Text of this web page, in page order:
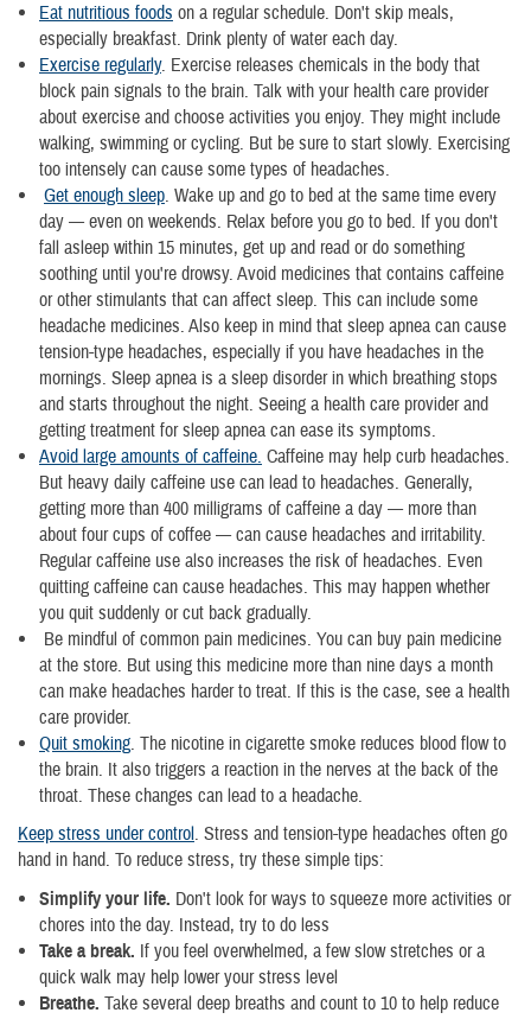
Eat nutritious foods on a regular schedule. Don't skip meals,
especially breakfast. Drink plenty of water each day.
Exercise regularly. Exercise releases chemicals in the body that
block pain signals to the brain. Talk with your health care provider
about exercise and choose activities you enjoy. They might include
walking, swimming or cycling. But be sure to start slowly. Exercising
too intensely can cause some types of headaches.
Get enough sleep. Wake up and go to bed at the same time every
day — even on weekends. Relax before you go to bed. If you don't
fall asleep within 15 minutes, get up and read or do something
soothing until you're drowsy. Avoid medicines that contains caffeine
or other stimulants that can affect sleep. This can include some
headache medicines. Also keep in mind that sleep apnea can cause
tension-type headaches, especially if you have headaches in the
mornings. Sleep apnea is a sleep disorder in which breathing stops
and starts throughout the night. Seeing a health care provider and
getting treatment for sleep apnea can ease its symptoms.
Avoid large amounts of caffeine. Caffeine may help curb headaches.
But heavy daily caffeine use can lead to headaches. Generally,
getting more than 400 milligrams of caffeine a day — more than
about four cups of coffee — can cause headaches and irritability.
Regular caffeine use also increases the risk of headaches. Even
quitting caffeine can cause headaches. This may happen whether
you quit suddenly or cut back gradually.
Be mindful of common pain medicines. You can buy pain medicine
at the store. But using this medicine more than nine days a month
can make headaches harder to treat. If this is the case, see a health
care provider.
Quit smoking. The nicotine in cigarette smoke reduces blood flow to
the brain. It also triggers a reaction in the nerves at the back of the
throat. These changes can lead to a headache.
Keep stress under control. Stress and tension-type headaches often go
hand in hand. To reduce stress, try these simple tips:
Simplify your life. Don't look for ways to squeeze more activities or
chores into the day. Instead, try to do less
Take a break. If you feel overwhelmed, a few slow stretches or a
quick walk may help lower your stress level
Breathe. Take several deep breaths and count to 10 to help reduce